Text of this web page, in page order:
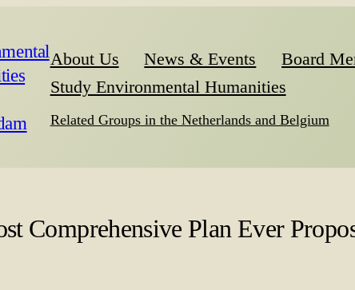
About Us News & Events Board
Study Environmental Humanities
Related Groups in the Netherlands and Belgium
Comprehensive Plan Ever